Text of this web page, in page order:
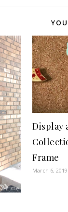
Display
Frame
March 6, 2019